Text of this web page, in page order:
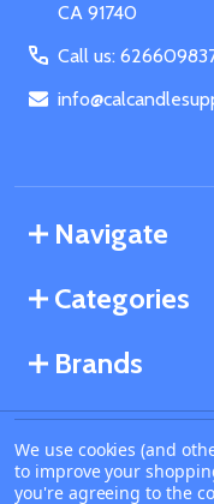
CA 91740
Call us:
Navigate
Categories
Brands
©2026California Candle
Powered byBigCommerce
We use cookies (and
to improve your
you're agreeing to the